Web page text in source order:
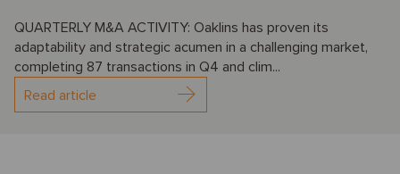
QUARTERLY M&A ACTIVITY: Oaklins has proven its
adaptability and strategic acumen in a challenging market,
completing 87 transactions in Q4 and clim...
Read article